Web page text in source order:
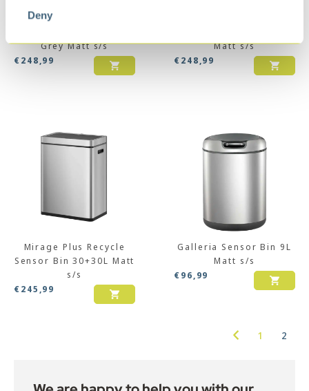
Deny
Himalaya Recycler
Grey Matt s/s
€248,99
Matt s/s
€248,99
Mirage Plus Recycle
Sensor Bin 30+30L Matt
s/s
€245,99
Galleria Sensor Bin 9L
Matt s/s
€96,99
1 2